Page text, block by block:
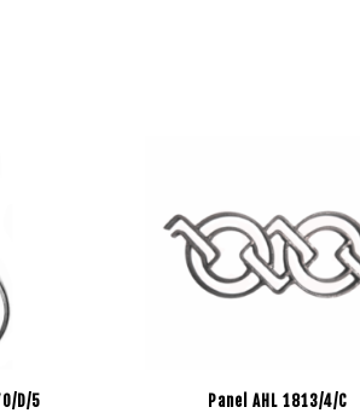
D/5 Panel AHL 1813/4/C